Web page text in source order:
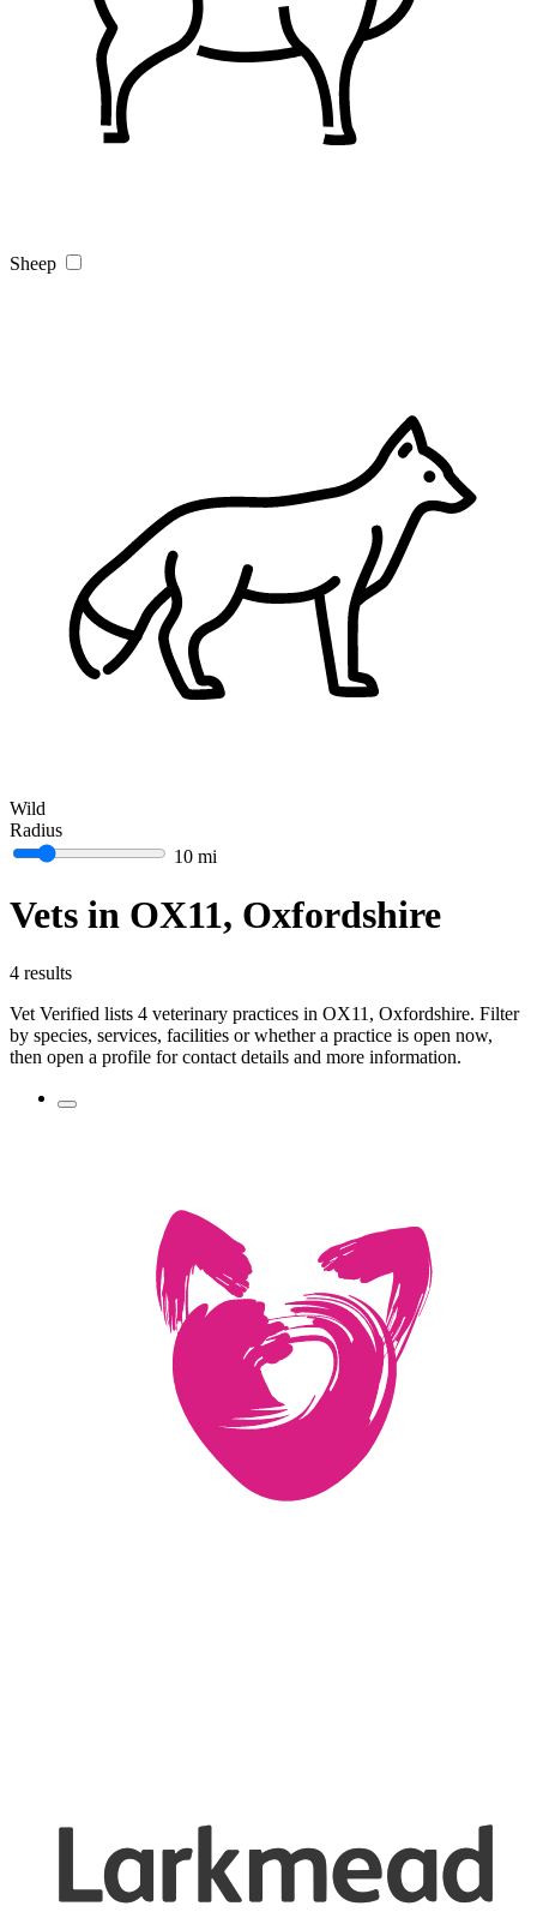
Sheep
Wild
Radius
10 mi
Vets in OX11, Oxfordshire
4 results
Vet Verified lists 4 veterinary practices in OX11, Oxfordshire. Filter
by species, services, facilities or whether a practice is open now,
then open a profile for contact details and more information.